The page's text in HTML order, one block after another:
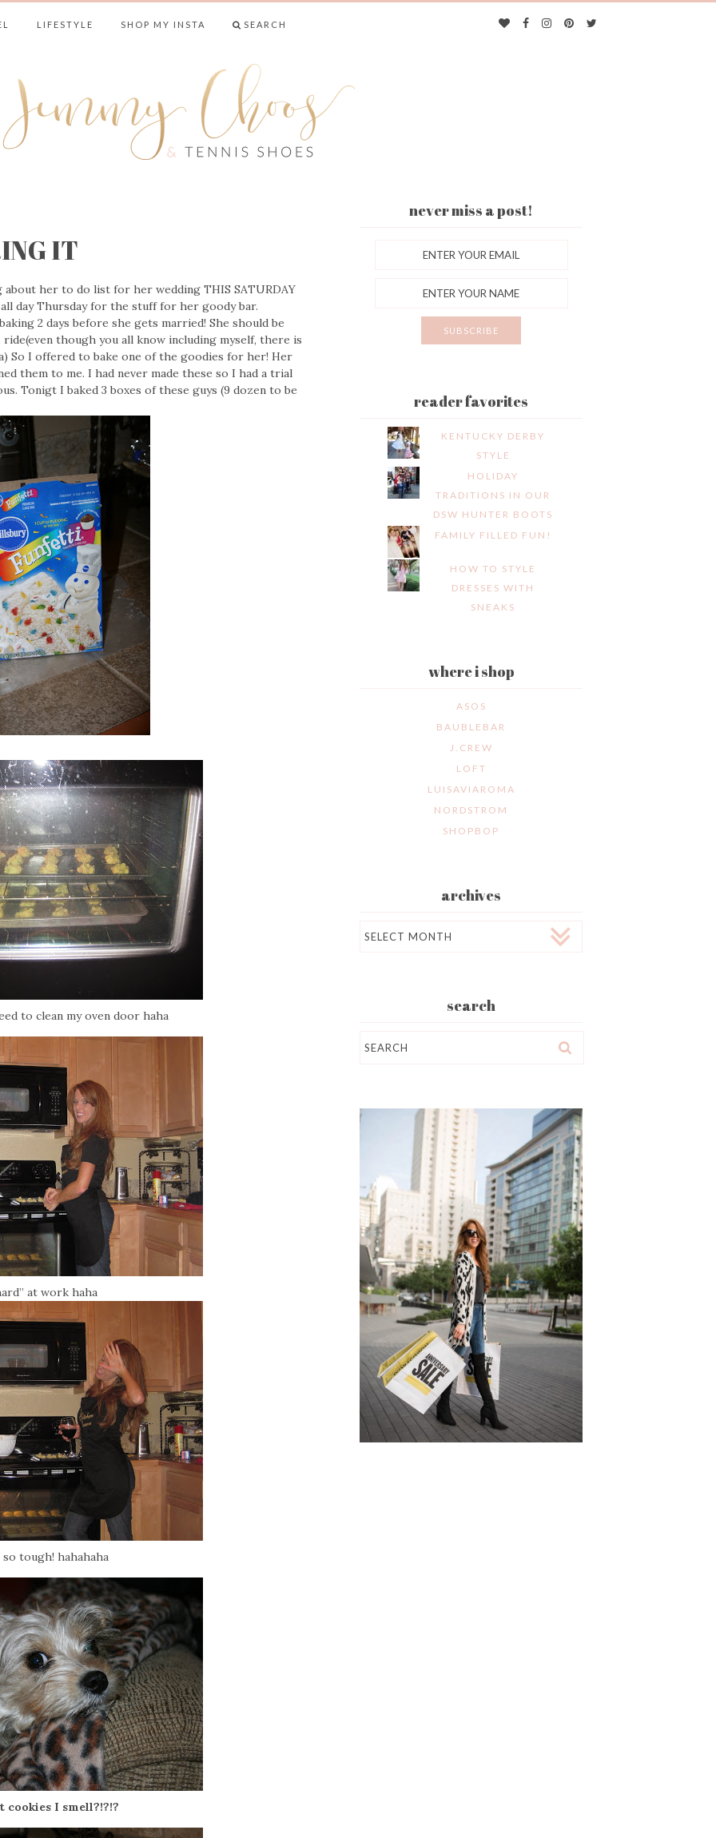
LIFESTYLE SHOP MY INSTA SEARCH
TENNIS SHOES
IT
her to do list for her wedding THIS SATURDAY
day Thursday for the stuff for her goody bar.
2 days before she gets married! She should be
though you all know including myself, there is
So I offered to bake one of the goodies for her! Her
them to me. I had never made these so I had a trial
Tonigt I baked 3 boxes of these guys (9 dozen to be
to clean my oven door haha
at work haha
tough! hahahaha
cookies I smell?!?!?
never miss a post!
reader favorites
KENTUCKY DERBY
STYLE
HOLIDAY
TRADITIONS IN OUR
DSW HUNTER BOOTS
FAMILY FILLED FUN!
HOW TO STYLE
DRESSES WITH
SNEAKS
where i shop
ASOS
BAUBLEBAR
J.CREW
LOFT
LUISAVIAROMA
NORDSTROM
SHOPBOP
archives
search